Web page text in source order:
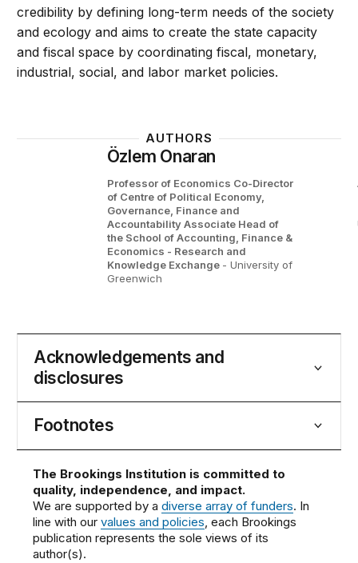
credibility by defining long-term needs of the society
and ecology and aims to create the state capacity
and fiscal space by coordinating fiscal, monetary,
industrial, social, and labor market policies.
AUTHORS
Özlem Onaran
Professor of Economics Co-Director
of Centre of Political Economy,
Governance, Finance and
Accountability Associate Head of
the School of Accounting, Finance &
Economics - Research and
Knowledge Exchange - University of
Greenwich
Acknowledgements and
disclosures
Footnotes
The Brookings Institution is committed to
quality, independence, and impact.
We are supported by adiverse array of funders. In
line with ourvalues and policies, each Brookings
publication represents the sole views of its
author(s).